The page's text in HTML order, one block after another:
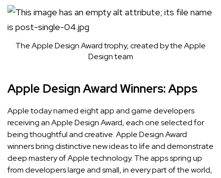
The Apple Design Award trophy, created by the Apple
Design team
Apple Design Award Winners: Apps
Apple today named eight app and game developers
receiving an Apple Design Award, each one selected for
being thoughtful and creative.Apple Design Award
winners bring distinctive new ideas to life and demonstrate
deep mastery of Apple technology. The apps spring up
from developers large and small, in every part of the world,